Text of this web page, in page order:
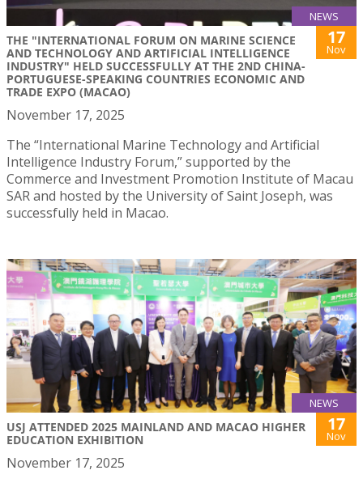
NEWS
THE "INTERNATIONAL FORUM ON MARINE SCIENCE
AND TECHNOLOGY AND ARTIFICIAL INTELLIGENCE
INDUSTRY" HELD SUCCESSFULLY AT THE 2ND CHINA-
PORTUGUESE-SPEAKING COUNTRIES ECONOMIC AND
TRADE EXPO (MACAO)
17
Nov
November 17, 2025
The “International Marine Technology and Artificial
Intelligence Industry Forum,” supported by the
Commerce and Investment Promotion Institute of Macau
SAR and hosted by the University of Saint Joseph, was
successfully held in Macao.
NEWS
USJ ATTENDED 2025 MAINLAND AND MACAO HIGHER
EDUCATION EXHIBITION
17
Nov
November 17, 2025